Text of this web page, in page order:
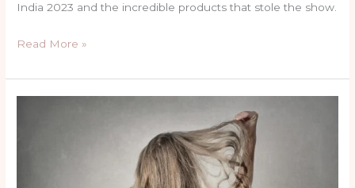
India 2023 and the incredible products that stole the show.
Read More »